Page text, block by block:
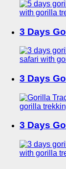
3 Days
3 Days
3 Days